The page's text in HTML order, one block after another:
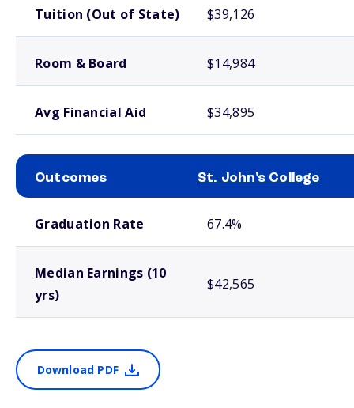
Tuition (Out of State) $39,126
Room & Board $14,984
Avg Financial Aid $34,895
Outcomes St. John's College
Graduation Rate 67.4%
Median Earnings (10
yrs)
$42,565
Download PDF